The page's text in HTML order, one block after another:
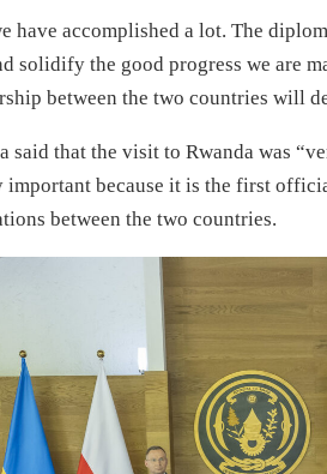
have accomplished a lot. The
solidify the good progress we are
between the two countries will
said that the visit to Rwanda was
important because it is the first
between the two countries.